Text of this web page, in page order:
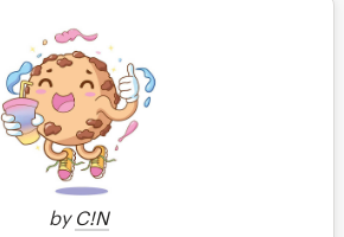
by C!N
Save